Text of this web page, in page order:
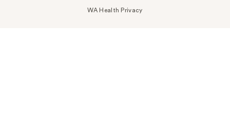
WA Health Privacy